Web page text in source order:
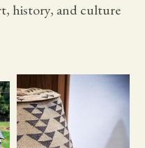
history, and culture